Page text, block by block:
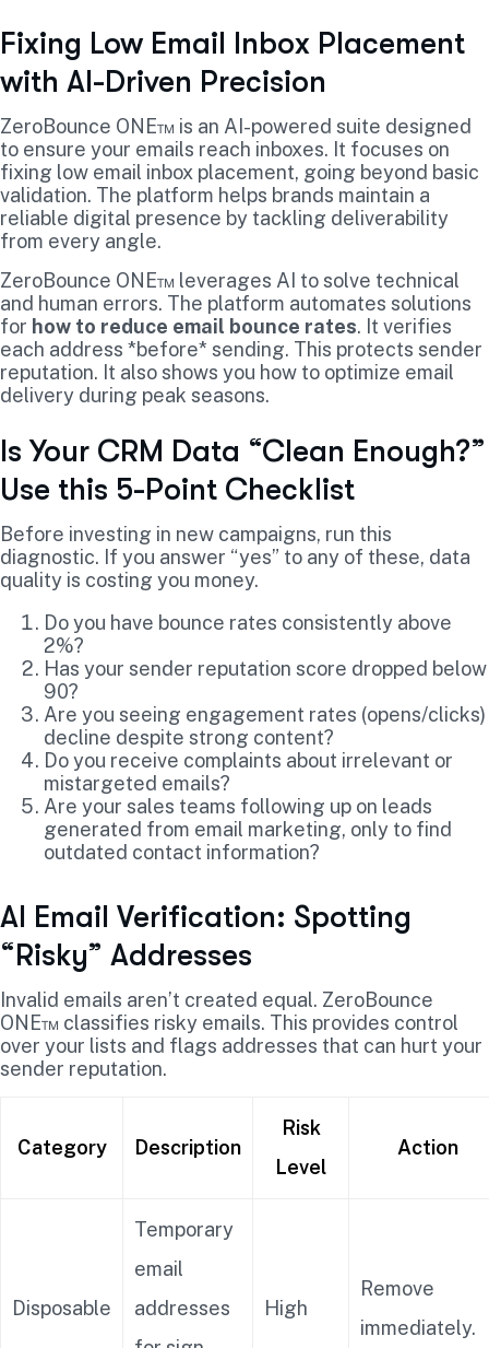
Fixing Low Email Inbox Placement
with AI-Driven Precision
ZeroBounce ONE™ is an AI-powered suite designed
to ensure your emails reach inboxes. It focuses on
fixing low email inbox placement, going beyond basic
validation. The platform helps brands maintain a
reliable digital presence by tackling deliverability
from every angle.
ZeroBounce ONE™ leverages AI to solve technical
and human errors. The platform automates solutions
for how to reduce email bounce rates. It verifies
each address *before* sending. This protects sender
reputation. It also shows you how to optimize email
delivery during peak seasons.
Is Your CRM Data “Clean Enough?”
Use this 5-Point Checklist
Before investing in new campaigns, run this
diagnostic. If you answer “yes” to any of these, data
quality is costing you money.
Do you have bounce rates consistently above
2%?
Has your sender reputation score dropped below
90?
Are you seeing engagement rates (opens/clicks)
decline despite strong content?
Do you receive complaints about irrelevant or
mistargeted emails?
Are your sales teams following up on leads
generated from email marketing, only to find
outdated contact information?
AI Email Verification: Spotting
“Risky” Addresses
Invalid emails aren’t created equal. ZeroBounce
ONE™ classifies risky emails. This provides control
over your lists and flags addresses that can hurt your
sender reputation.
Category Description
Risk
Level
Action
Disposable
Temporary
email
addresses
High
Remove
immediately.